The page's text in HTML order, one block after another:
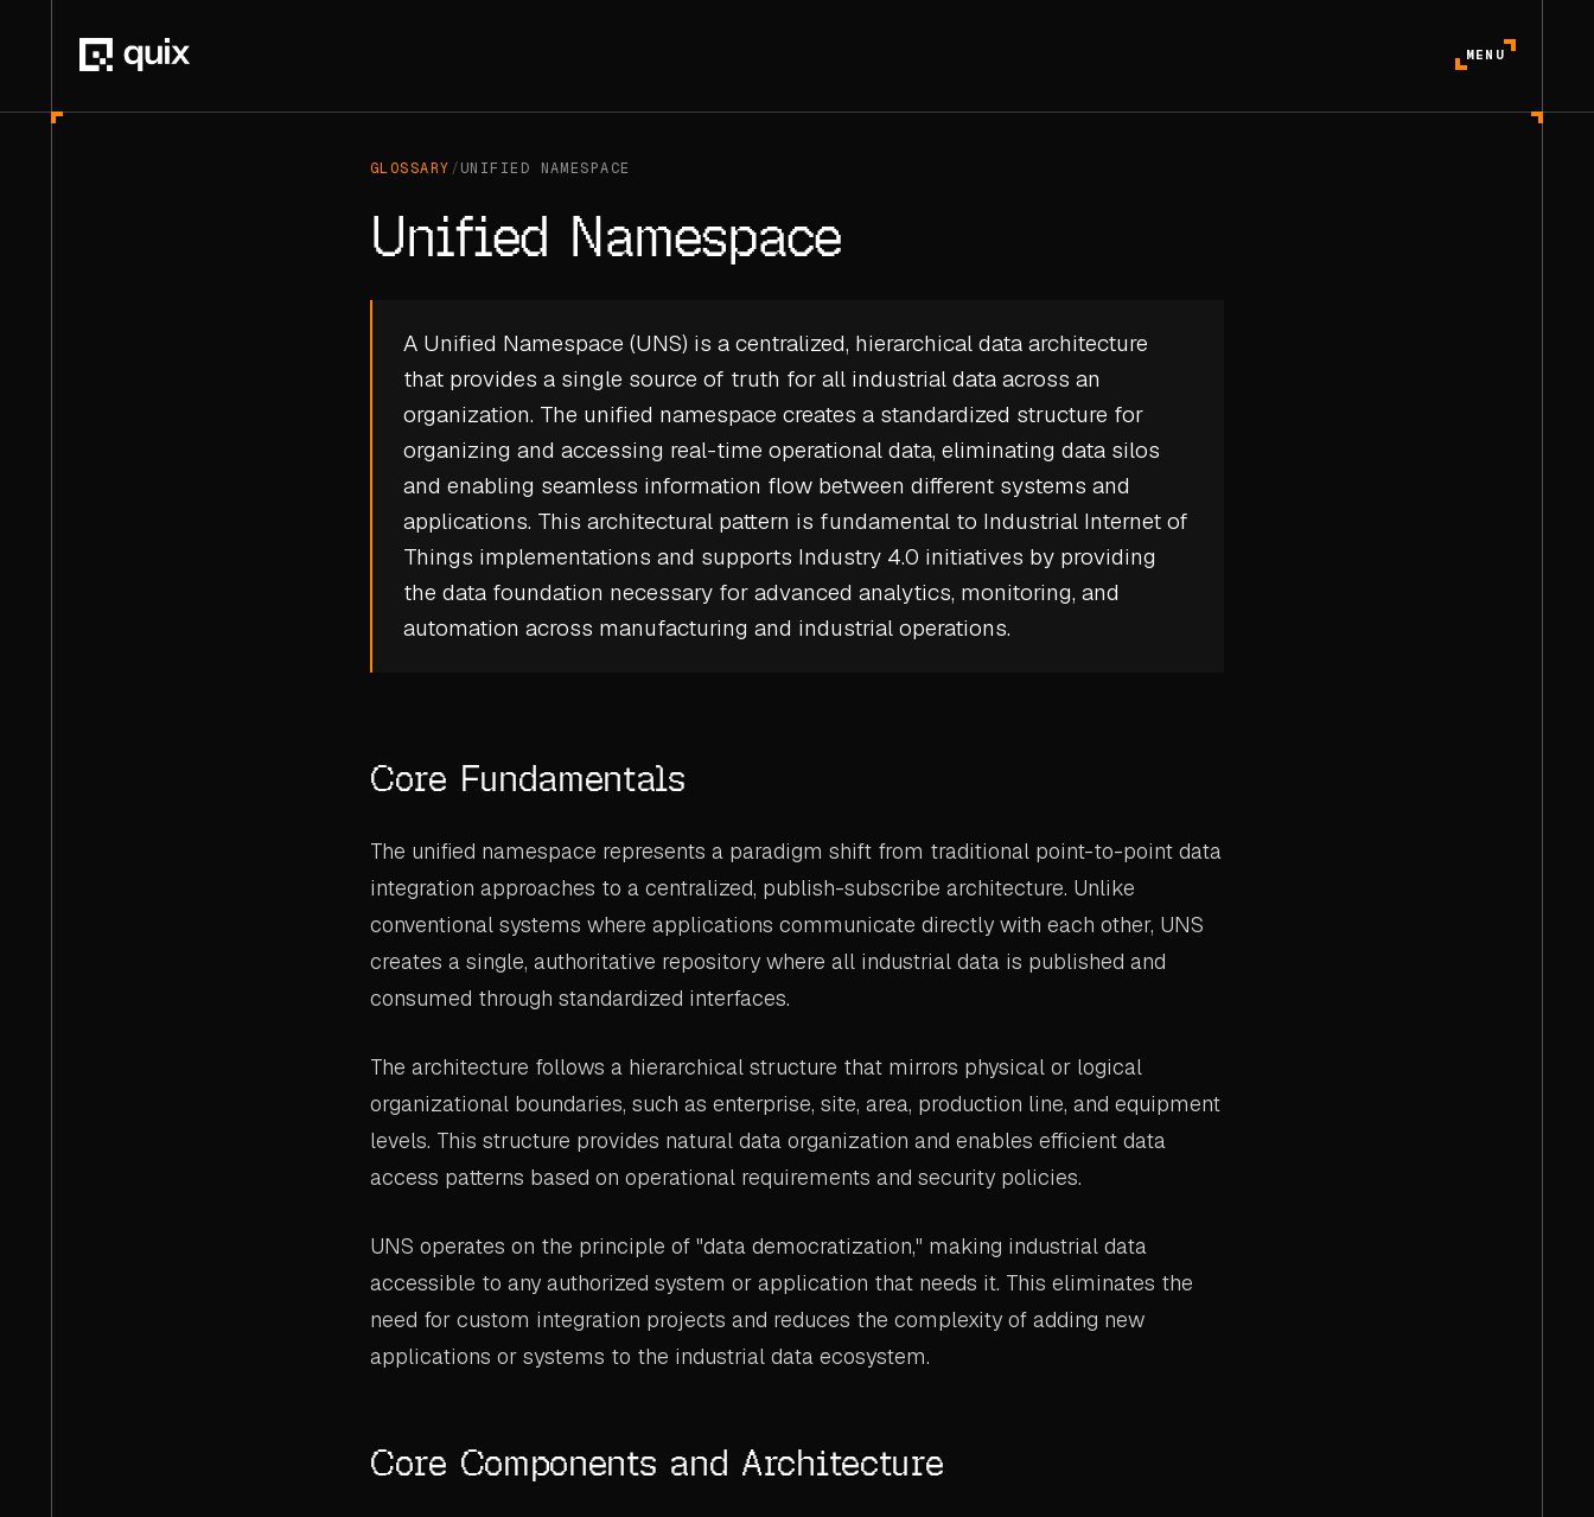
MENU
GLOSSARY /UNIFIED NAMESPACE
Unified Namespace
A Unified Namespace (UNS) is a centralized, hierarchical data architecture
that provides a single source of truth for all industrial data across an
organization. The unified namespace creates a standardized structure for
organizing and accessing real-time operational data, eliminating data silos
and enabling seamless information flow between different systems and
applications. This architectural pattern is fundamental to Industrial Internet of
Things implementations and supports Industry 4.0 initiatives by providing
the data foundation necessary for advanced analytics, monitoring, and
automation across manufacturing and industrial operations.
Core Fundamentals
The unified namespace represents a paradigm shift from traditional point-to-point data
integration approaches to a centralized, publish-subscribe architecture. Unlike
conventional systems where applications communicate directly with each other, UNS
creates a single, authoritative repository where all industrial data is published and
consumed through standardized interfaces.
The architecture follows a hierarchical structure that mirrors physical or logical
organizational boundaries, such as enterprise, site, area, production line, and equipment
levels. This structure provides natural data organization and enables efficient data
access patterns based on operational requirements and security policies.
UNS operates on the principle of "data democratization," making industrial data
accessible to any authorized system or application that needs it. This eliminates the
need for custom integration projects and reduces the complexity of adding new
applications or systems to the industrial data ecosystem.
Core Components and Architecture